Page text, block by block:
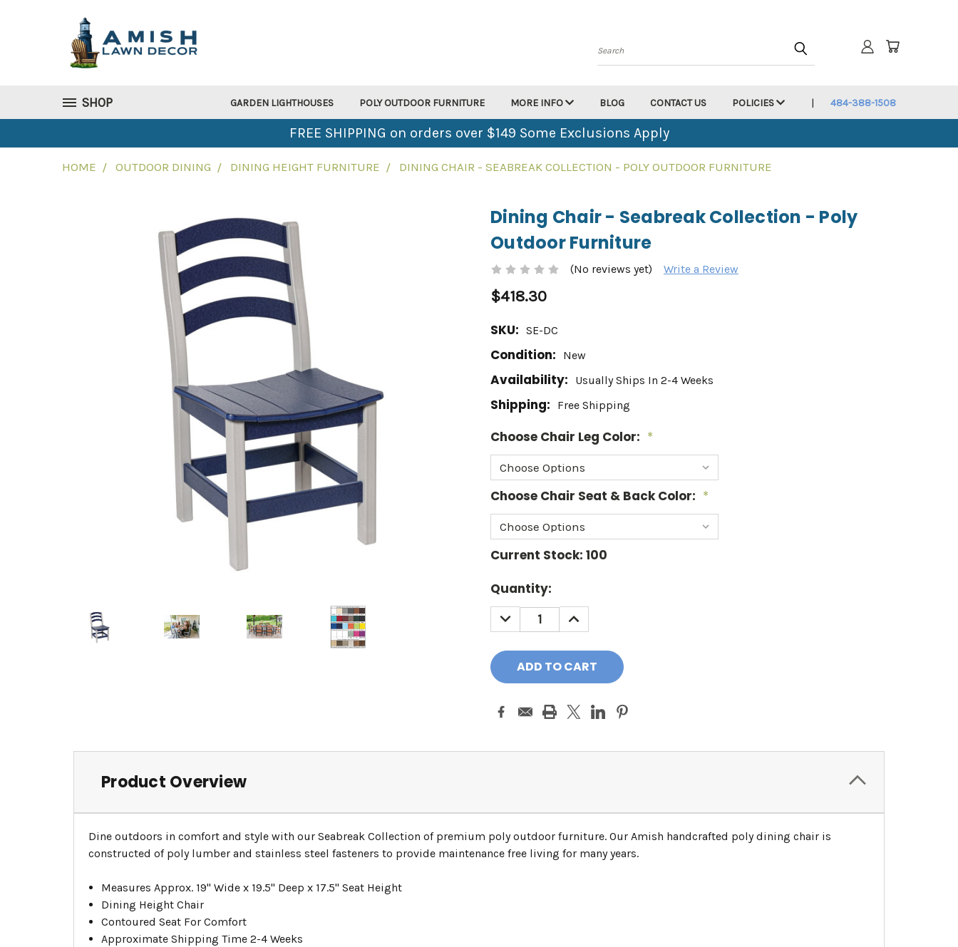
Search
SHOP GARDEN LIGHTHOUSES POLY OUTDOOR FURNITURE MORE INFO BLOG CONTACT US POLICIES 484-388-1508
FREE SHIPPING on orders over $149 Some Exclusions Apply
HOME OUTDOOR DINING DINING HEIGHT FURNITURE DINING CHAIR - SEABREAK COLLECTION - POLY OUTDOOR FURNITURE
Dining Chair - Seabreak Collection - Poly
Outdoor Furniture
(No reviews yet) Write a Review
$418.30
SKU: SE-DC
Condition: New
Availability: Usually Ships In 2-4 Weeks
Shipping: Free Shipping
Choose Chair Leg Color: *
Choose Chair Seat & Back Color: *
Current Stock: 100
Quantity:
DECREASE
QUANTITY:
INCREASE
QUANTITY:
Product Overview
Dine outdoors in comfort and style with our Seabreak Collection of premium poly outdoor furniture. Our Amish handcrafted poly dining chair is
constructed of poly lumber and stainless steel fasteners to provide maintenance free living for many years.
Measures Approx. 19" Wide x 19.5" Deep x 17.5" Seat Height
Dining Height Chair
Contoured Seat For Comfort
Approximate Shipping Time 2-4 Weeks